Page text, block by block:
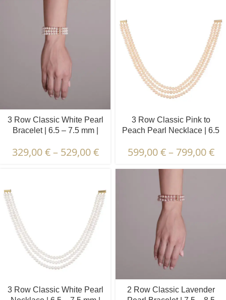
3 Row Classic White Pearl
Bracelet | 6.5 – 7.5 mm |
329,00€ – 529,00€
3 Row Classic Pink to
Peach Pearl Necklace | 6.5
599,00€ – 799,00€
3 Row Classic White Pearl
2 Row Classic Lavender